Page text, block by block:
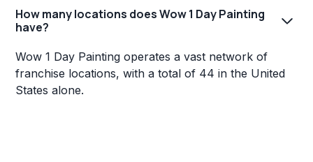
How many locations does Wow 1 Day Painting
have?
Wow 1 Day Painting operates a vast network of
franchise locations, with a total of 44 in the United
States alone.